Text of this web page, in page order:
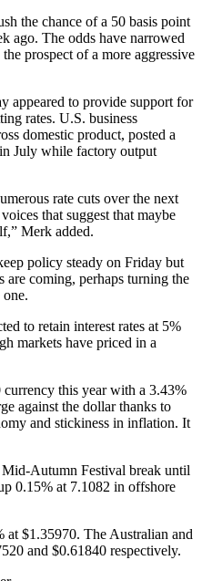
the chance of a 50 basis point
ago. The odds have narrowed
prospect of a more aggressive
appeared to provide support for
rates. U.S. business
domestic product, posted a
July while factory output
rate cuts over the next
that suggest that maybe
Merk added.
policy steady on Friday but
are coming, perhaps turning the
to retain interest rates at 5%
markets have priced in a
this year with a 3.43%
against the dollar thanks to
and stickiness in inflation. It
Mid-Autumn Festival break until
0.15% at 7.1082 in offshore
at $1.35970. The Australian and
and $0.61840 respectively.